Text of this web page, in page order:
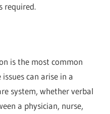
required.
is the most common
can arise in a
system, whether verbal
a physician, nurse,